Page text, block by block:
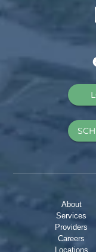
About
Services
Providers
Careers
Locations